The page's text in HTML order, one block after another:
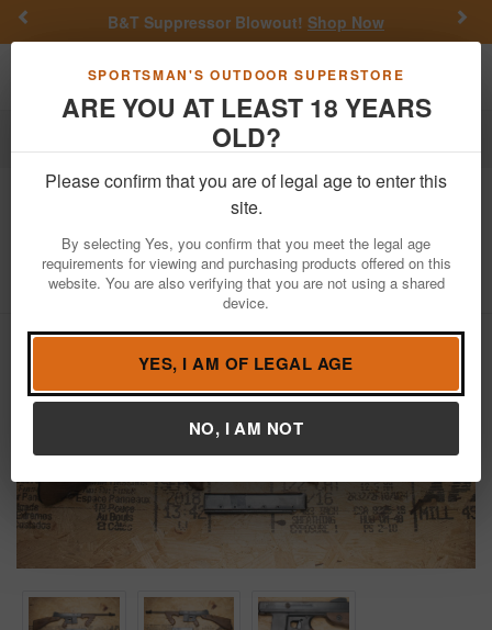
SPORTSMAN'S OUTDOOR SUPERSTORE
ARE YOU AT LEAST 18 YEARS
OLD?
Please confirm that you are of legal age to enter this
site.
By selecting Yes, you confirm that you meet the legal age
requirements for viewing and purchasing products offered on this
website. You are also verifying that you are not using a shared
device.
YES, I AM OF LEGAL AGE
NO, I AM NOT
B&T Suppressor Blowout! Shop Now
Toggle navigation
Firearms Used Guns
Volunteer Enterprises Commando
Mark-45 45ACP Police Trade-In Rifle
Item Number: 59445
/
View More Items by Volunteer Enterprises Condition: USED